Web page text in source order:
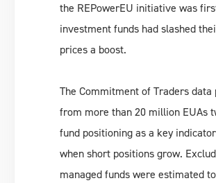
the REPowerEU initiative was
investment funds had slashed
prices a boost.
The Commitment of Traders
from more than 20 million EUAs
fund positioning as a key
when short positions grow.
managed funds were estimated